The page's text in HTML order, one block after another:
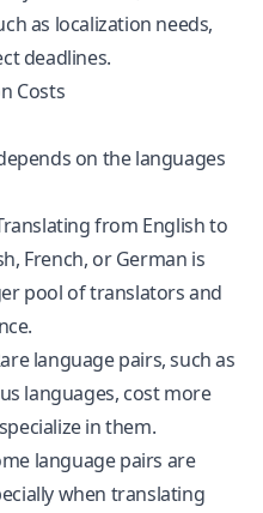
as localization needs,
deadlines.
Costs
on the languages
from English to
French, or German is
pool of translators and
language pairs, such as
languages, cost more
in them.
language pairs are
when translating